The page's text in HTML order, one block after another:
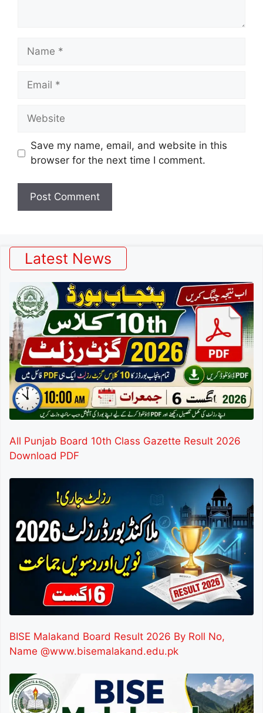
Name
Email
Website
Save my name, email, and website in this
browser for the next time I comment.
Latest News
All Punjab Board 10th Class Gazette Result 2026
Download PDF
BISE Malakand Board Result 2026 By Roll No,
Name @www.bisemalakand.edu.pk